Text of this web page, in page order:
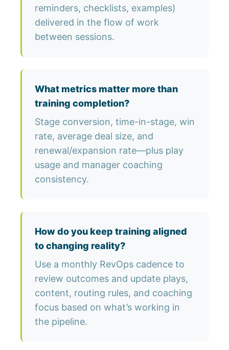
reminders, checklists, examples)
delivered in the flow of work
between sessions.
What metrics matter more than
training completion?
Stage conversion, time-in-stage, win
rate, average deal size, and
renewal/expansion rate—plus play
usage and manager coaching
consistency.
How do you keep training aligned
to changing reality?
Use a monthly RevOps cadence to
review outcomes and update plays,
content, routing rules, and coaching
focus based on what’s working in
the pipeline.